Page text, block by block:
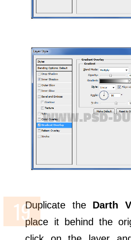
Duplicate the Darth
place it behind the